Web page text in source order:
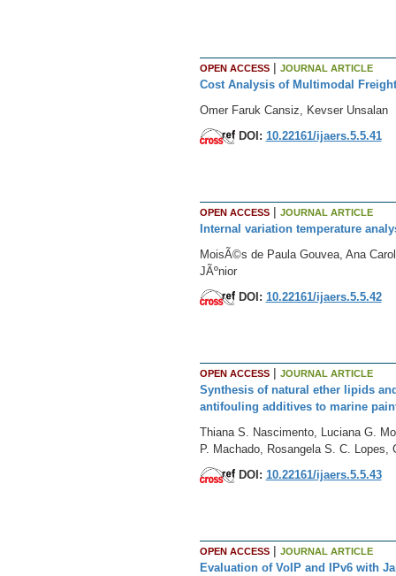
OPEN ACCESS| JOURNAL ARTICLE
Cost Analysis of Multimodal
Omer Faruk Cansiz, Kevser Unsalan
DOI: 10.22161/ijaers.5.5.41
OPEN ACCESS| JOURNAL ARTICLE
Internal variation temperature
MoisÃ©s de Paula Gouvea, Ana
JÃºnior
DOI: 10.22161/ijaers.5.5.42
OPEN ACCESS| JOURNAL ARTICLE
Synthesis of natural ether lipids
antifouling additives to marine
Thiana S. Nascimento, Luciana G.
P. Machado, Rosangela S. C. Lopes,
DOI: 10.22161/ijaers.5.5.43
OPEN ACCESS| JOURNAL ARTICLE
Evaluation of VoIP and IPv6 with